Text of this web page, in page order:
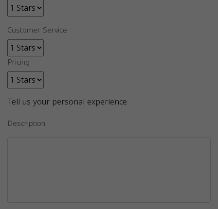
Customer Service
Pricing
Tell us your personal experience
Description